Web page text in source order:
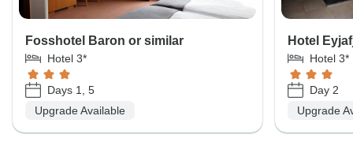
Fosshotel Baron or similar
Hotel 3*
Days 1, 5
Upgrade Available
Hotel
Hotel 3*
Day 2
Upgrade